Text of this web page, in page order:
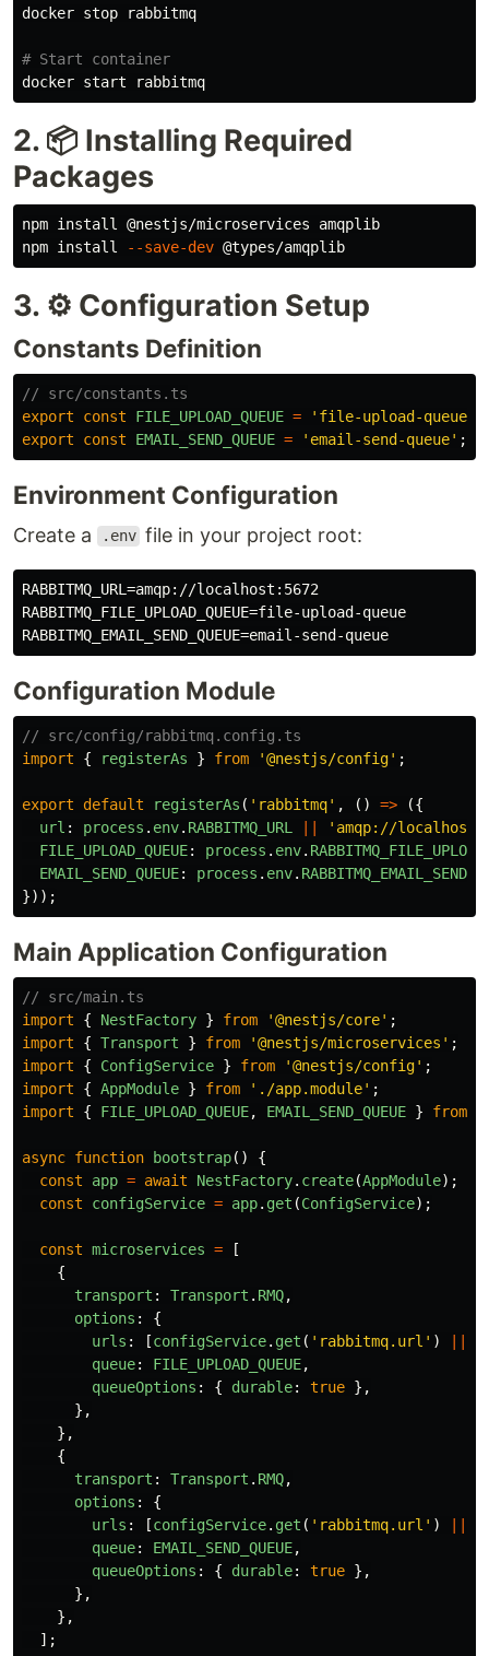
docker stop rabbitmq
# Start container
2. 📦 Installing Required
Packages
npm install
@nestjs/microservices amqplib
npm install --save-dev
3. ⚙️ Configuration Setup
Constants Definition
// src/constants.ts
export
const FILE_UPLOAD_QUEUE = ' file-upload-queue
export
const EMAIL_SEND_QUEUE = ' email-send-queue' ;
Environment Configuration
Create a .env file in your project root:
RABBITMQ_URL=amqp://localhost:5672
RABBITMQ_FILE_UPLOAD_QUEUE=file-upload-queue
Configuration Module
// src/config/rabbitmq.config.ts
import
{ registerAs } from '@nestjs/config' ;
export default registerAs ( ' rabbitmq' , () =>
({
url : process . env. RABBITMQ_URL || ' amqp://
FILE_UPLOAD_QUEUE: process . env.
EMAIL_SEND_QUEUE: process . env.
}));
Main Application Configuration
// src/main.ts
import
{ NestFactory } from '@nestjs/core' ;
import
{ Transport } from '@nestjs/microservices ' ;
import
{ ConfigService } from '@nestjs/config' ;
import
{ AppModule } from ' ./app.module' ;
import
{ FILE_UPLOAD_QUEUE, EMAIL_SEND_QUEUE } from
async function bootstrap()
{
const
app = await NestFactory. create(AppModule);
const
configService = app. get (ConfigService);
const microservices =
[
{
transport : Transport . RMQ,
options :
{
urls : [configService. get ( ' rabbitmq.url ' ) ||
queue: FILE_UPLOAD_QUEUE,
queueOptions : { durable: true },
},
},
{
transport : Transport . RMQ,
options :
{
urls : [configService. get ( ' rabbitmq.url ' ) ||
queue: EMAIL_SEND_QUEUE,
queueOptions : { durable: true },
},
},
];